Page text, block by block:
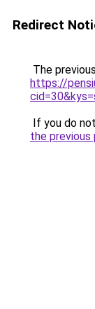
Redirect
The
https://
If you do
the previous